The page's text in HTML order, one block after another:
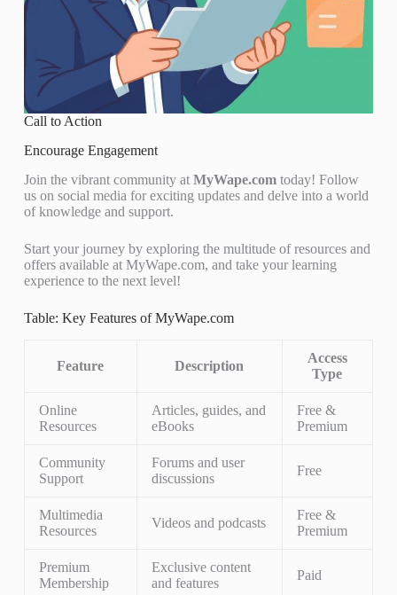
Call to Action
Encourage Engagement
Join the vibrant community at MyWape.comtoday! Follow
us on social media for exciting updates and delve into a world
of knowledge and support.
Start your journey by exploring the multitude of resources and
offers available at MyWape.com, and take your learning
experience to the next level!
Table: Key Features of MyWape.com
Feature Description
Access
Type
Online
Resources
Articles, guides, and
eBooks
Free &
Premium
Community
Support
Forums and user
discussions
Free
Multimedia
Resources
Videos and podcasts
Free &
Premium
Premium
Membership
Exclusive content
and features
Paid